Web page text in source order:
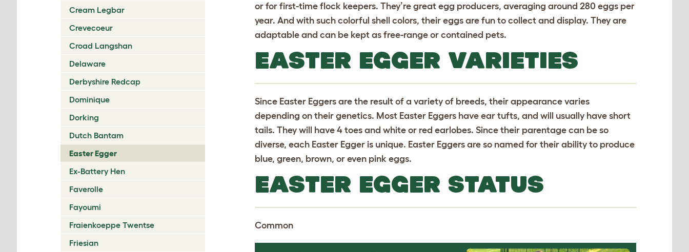
Cream Legbar
Crevecoeur
Croad Langshan
Delaware
Derbyshire Redcap
Dominique
Dorking
Dutch Bantam
Easter Egger
Ex-Battery Hen
Faverolle
Fayoumi
Fraienkoeppe Twentse
Friesian
or for first-time flock keepers. They’re great egg producers, averaging around 280 eggs per
year. And with such colorful shell colors, their eggs are fun to collect and display. They are
adaptable and can be kept as free-range or contained pets.
EASTER EGGER VARIETIES
Since Easter Eggers are the result of a variety of breeds, their appearance varies
depending on their genetics. Most Easter Eggers have ear tufts, and will usually have short
tails. They will have 4 toes and white or red earlobes. Since their parentage can be so
diverse, each Easter Egger is unique. Easter Eggers are so named for their ability to produce
blue, green, brown, or even pink eggs.
EASTER EGGER STATUS
Common